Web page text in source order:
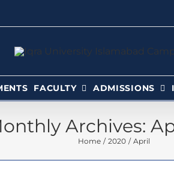
FACULTY ADMISSIONS
Archives:
Home 2020 April